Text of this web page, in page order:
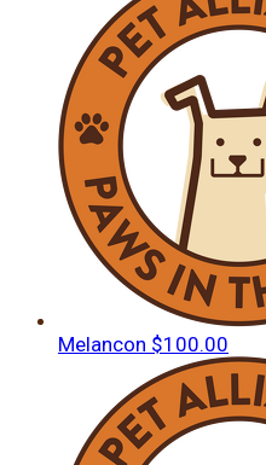
Melancon $100.00